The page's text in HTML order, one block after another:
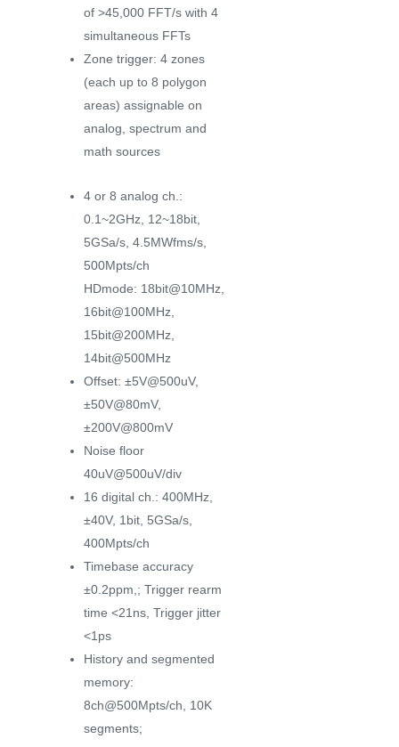
of >45,000 FFT/s with 4
simultaneous FFTs
Zone trigger: 4 zones
(each up to 8 polygon
areas) assignable on
analog, spectrum and
math sources
4 or 8 analog ch.:
0.1~2GHz, 12~18bit,
5GSa/s, 4.5MWfms/s,
500Mpts/ch
HDmode: 18bit@10MHz,
16bit@100MHz,
15bit@200MHz,
14bit@500MHz
Offset: ±5V@500uV,
±50V@80mV,
±200V@800mV
Noise floor
40uV@500uV/div
16 digital ch.: 400MHz,
±40V, 1bit, 5GSa/s,
400Mpts/ch
Timebase accuracy
±0.2ppm,; Trigger rearm
time <21ns, Trigger jitter
<1ps
History and segmented
memory:
8ch@500Mpts/ch, 10K
segments;